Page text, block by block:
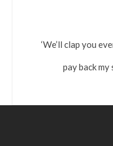
‘We’ll clap you
pay back